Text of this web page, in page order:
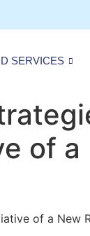
SERVICES
of a
of a New